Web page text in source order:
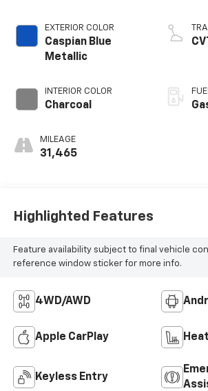
EXTERIOR COLOR
Caspian Blue
Metallic
INTERIOR COLOR
Charcoal
MILEAGE
31,465
Highlighted Features
Feature availability subject to final vehicle
reference window sticker for more info.
4WD/AWD
Apple CarPlay
Keyless Entry